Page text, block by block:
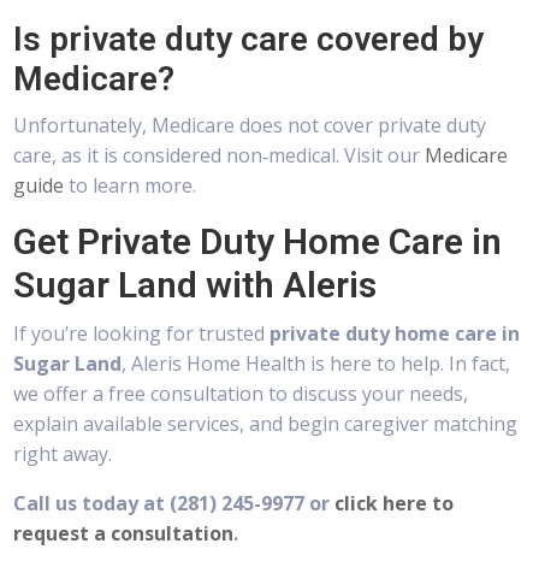
Is private duty care covered by
Medicare?
Unfortunately, Medicare does not cover private duty
care, as it is considered non‑medical. Visit our Medicare
guide to learn more.
Get Private Duty Home Care in
Sugar Land with Aleris
If you’re looking for trusted private duty home care in
Sugar Land, Aleris Home Health is here to help. In fact,
we offer a free consultation to discuss your needs,
explain available services, and begin caregiver matching
right away.
Call us today at (281) 245-9977 or click here to
request a consultation.